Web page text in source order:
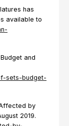
has
available to
and
sets-budget-
by
2019.